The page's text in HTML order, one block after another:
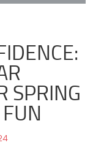
SPRING